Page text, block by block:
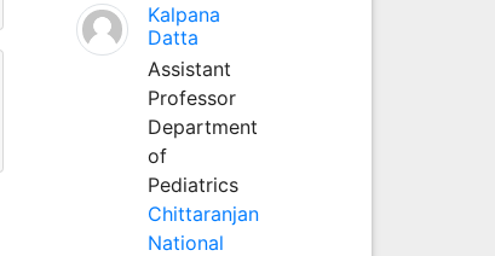
Kalpana
Datta
Assistant
Professor
Department
of
Pediatrics
Chittaranjan
National